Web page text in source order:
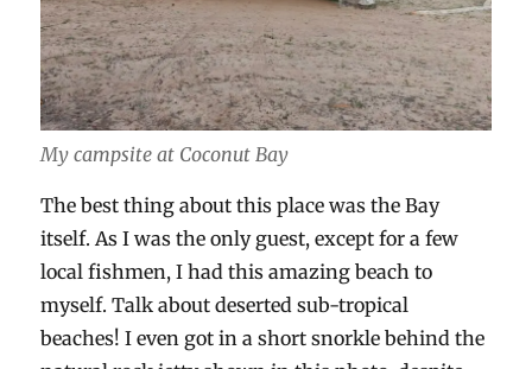
My campsite at Coconut Bay
The best thing about this place was the Bay
itself. As I was the only guest, except for a few
local fishmen, I had this amazing beach to
myself. Talk about deserted sub-tropical
beaches! I even got in a short snorkle behind the